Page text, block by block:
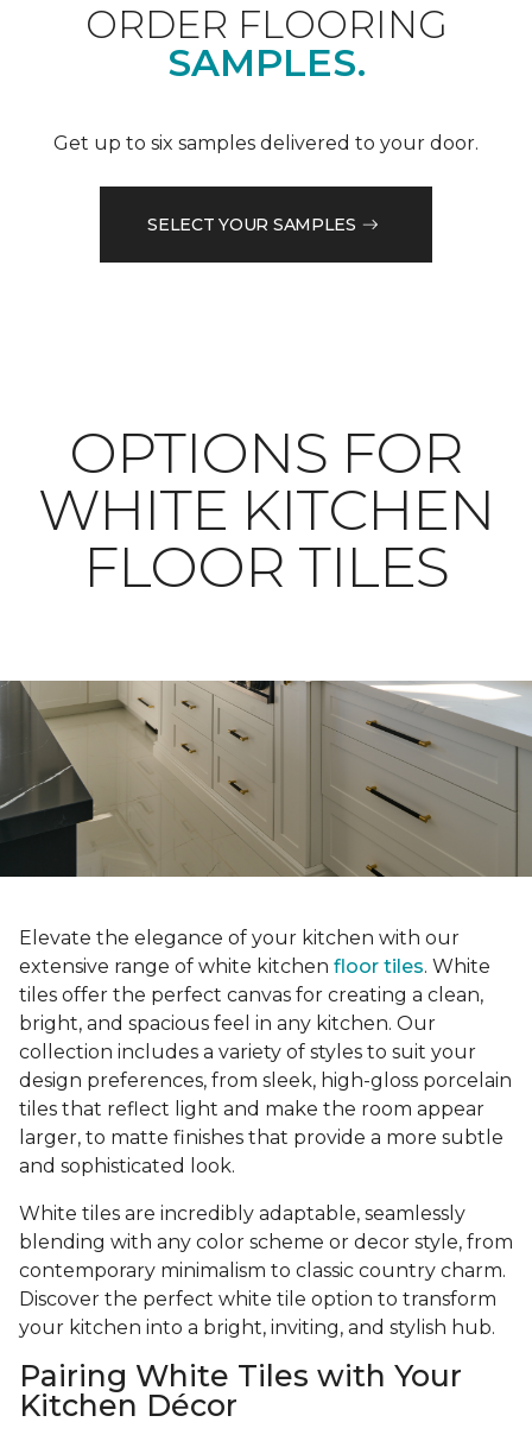
ORDER FLOORING
SAMPLES.
Get up to six samples delivered to your door.
SELECT YOUR SAMPLES
OPTIONS FOR
WHITE KITCHEN
FLOOR TILES
Elevate the elegance of your kitchen with our
extensive range of white kitchen floor tiles. White
tiles offer the perfect canvas for creating a clean,
bright, and spacious feel in any kitchen. Our
collection includes a variety of styles to suit your
design preferences, from sleek, high-gloss porcelain
tiles that reflect light and make the room appear
larger, to matte finishes that provide a more subtle
and sophisticated look.
White tiles are incredibly adaptable, seamlessly
blending with any color scheme or decor style, from
contemporary minimalism to classic country charm.
Discover the perfect white tile option to transform
your kitchen into a bright, inviting, and stylish hub.
Pairing White Tiles with Your
Kitchen Décor